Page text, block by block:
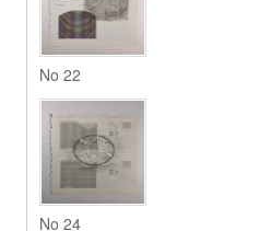
No 22
No 24